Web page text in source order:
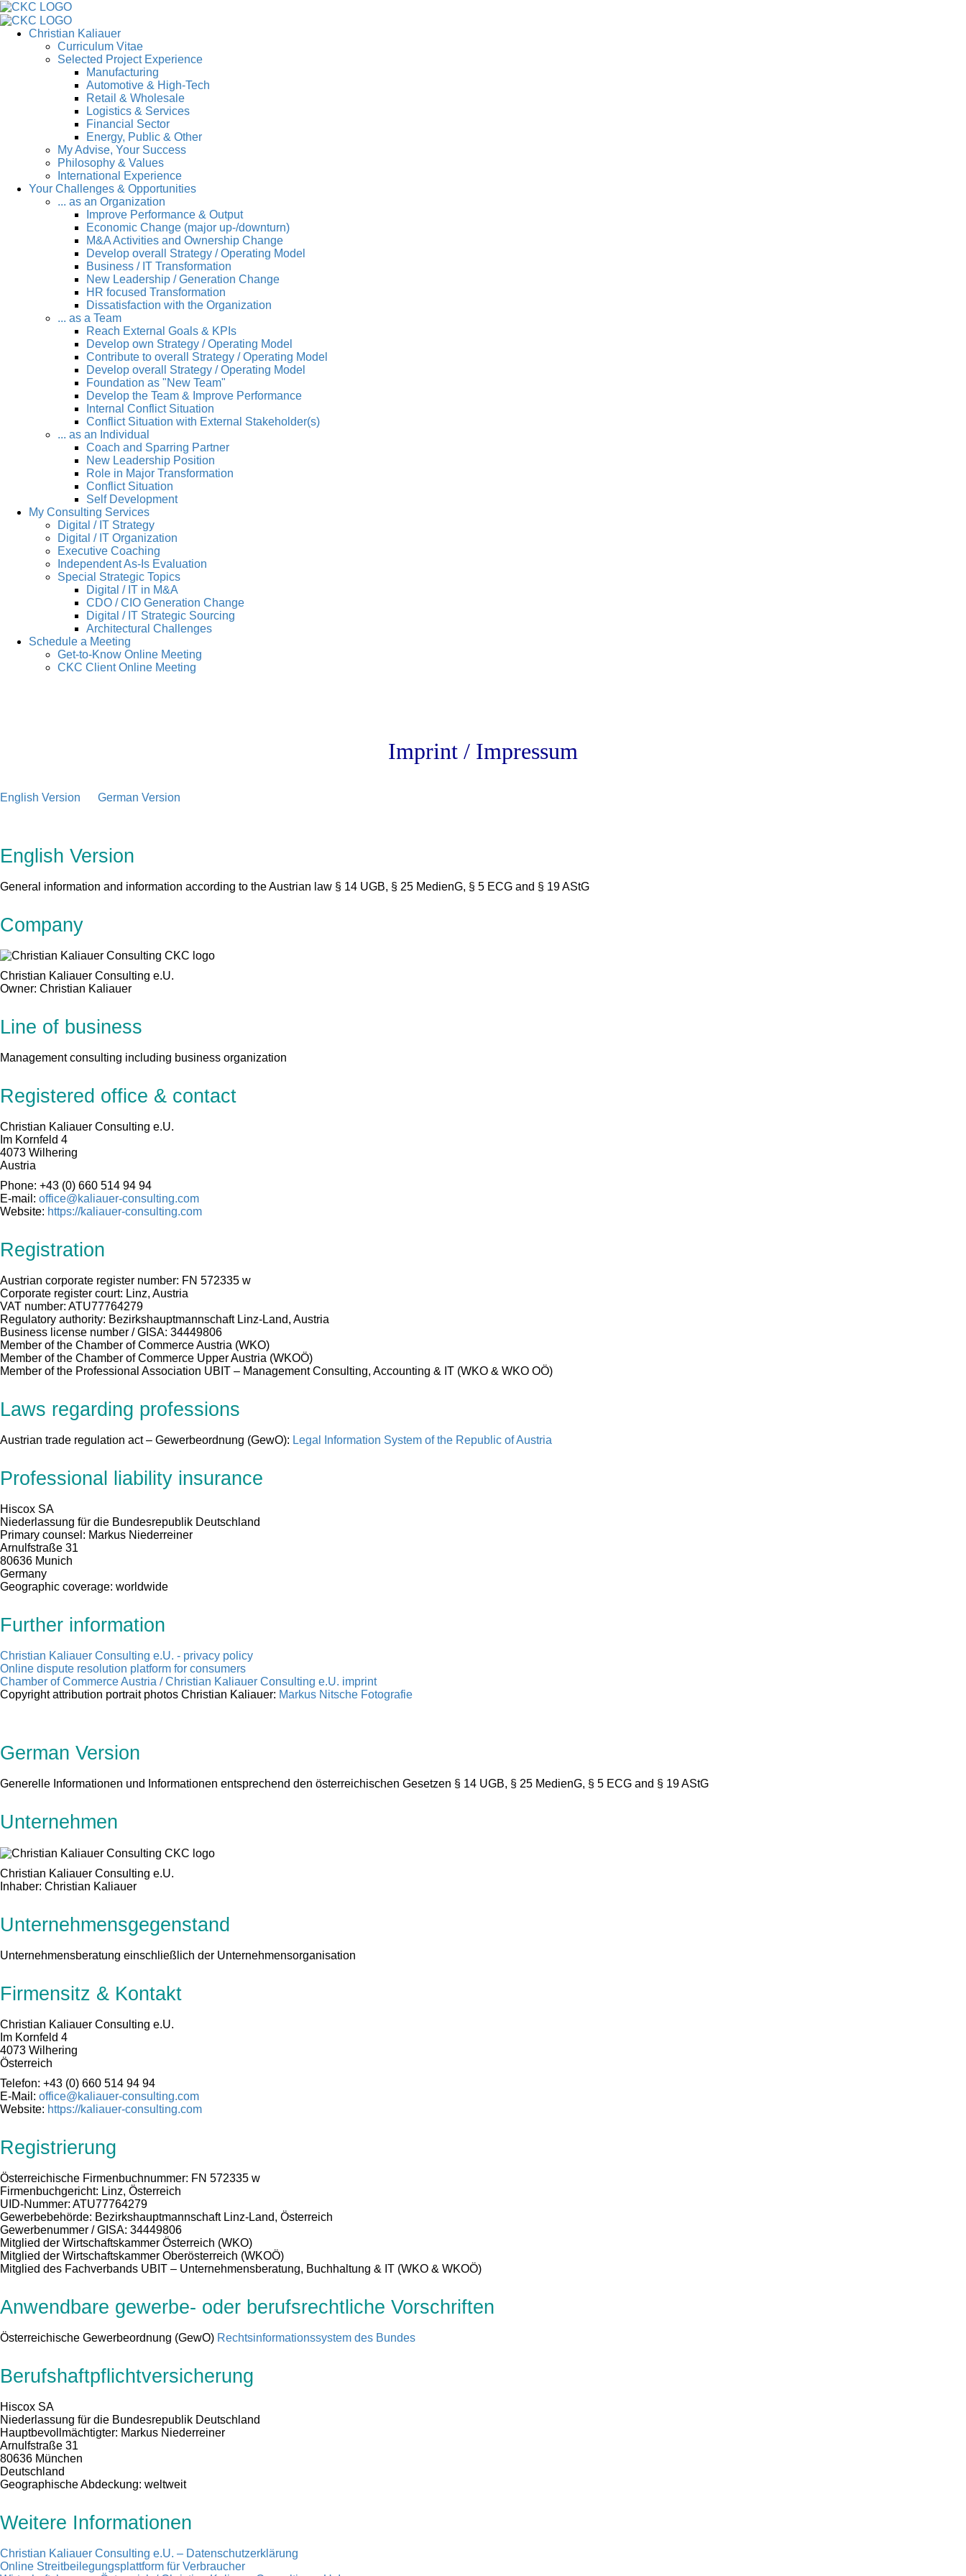
Christian Kaliauer
Curriculum Vitae
Selected Project Experience
Manufacturing
Automotive & High-Tech
Retail & Wholesale
Logistics & Services
Financial Sector
Energy, Public & Other
My Advise, Your Success
Philosophy & Values
International Experience
Your Challenges & Opportunities
... as an Organization
Improve Performance & Output
Economic Change (major up-/downturn)
M&A Activities and Ownership Change
Develop overall Strategy / Operating Model
Business / IT Transformation
New Leadership / Generation Change
HR focused Transformation
Dissatisfaction with the Organization
... as a Team
Reach External Goals & KPIs
Develop own Strategy / Operating Model
Contribute to overall Strategy / Operating Model
Develop overall Strategy / Operating Model
Foundation as "New Team"
Develop the Team & Improve Performance
Internal Conflict Situation
Conflict Situation with External Stakeholder(s)
... as an Individual
Coach and Sparring Partner
New Leadership Position
Role in Major Transformation
Conflict Situation
Self Development
My Consulting Services
Digital / IT Strategy
Digital / IT Organization
Executive Coaching
Independent As-Is Evaluation
Special Strategic Topics
Digital / IT in M&A
CDO / CIO Generation Change
Digital / IT Strategic Sourcing
Architectural Challenges
Schedule a Meeting
Get-to-Know Online Meeting
CKC Client Online Meeting
Imprint / Impressum
English Version German Version
English Version
General information and information according to the Austrian law § 14 UGB, § 25 MedienG, § 5 ECG and § 19 AStG
Company
Christian Kaliauer Consulting e.U.
Owner: Christian Kaliauer
Line of business
Management consulting including business organization
Registered office & contact
Christian Kaliauer Consulting e.U.
Im Kornfeld 4
4073 Wilhering
Austria
Phone: +43 (0) 660 514 94 94
E-mail: office@kaliauer-consulting.com
Website: https://kaliauer-consulting.com
Registration
Austrian corporate register number: FN 572335 w
Corporate register court: Linz, Austria
VAT number: ATU77764279
Regulatory authority: Bezirkshauptmannschaft Linz-Land, Austria
Business license number / GISA: 34449806
Member of the Chamber of Commerce Austria (WKO)
Member of the Chamber of Commerce Upper Austria (WKOÖ)
Member of the Professional Association UBIT – Management Consulting, Accounting & IT (WKO & WKO OÖ)
Laws regarding professions
Austrian trade regulation act – Gewerbeordnung (GewO): Legal Information System of the Republic of Austria
Professional liability insurance
Hiscox SA
Niederlassung für die Bundesrepublik Deutschland
Primary counsel: Markus Niederreiner
Arnulfstraße 31
80636 Munich
Germany
Geographic coverage: worldwide
Further information
Christian Kaliauer Consulting e.U. - privacy policy
Online dispute resolution platform for consumers
Chamber of Commerce Austria / Christian Kaliauer Consulting e.U. imprint
Copyright attribution portrait photos Christian Kaliauer: Markus Nitsche Fotografie
German Version
Generelle Informationen und Informationen entsprechend den österreichischen Gesetzen § 14 UGB, § 25 MedienG, § 5 ECG and § 19 AStG
Unternehmen
Christian Kaliauer Consulting e.U.
Inhaber: Christian Kaliauer
Unternehmensgegenstand
Unternehmensberatung einschließlich der Unternehmensorganisation
Firmensitz & Kontakt
Christian Kaliauer Consulting e.U.
Im Kornfeld 4
4073 Wilhering
Österreich
Telefon: +43 (0) 660 514 94 94
E-Mail: office@kaliauer-consulting.com
Website: https://kaliauer-consulting.com
Registrierung
Österreichische Firmenbuchnummer: FN 572335 w
Firmenbuchgericht: Linz, Österreich
UID-Nummer: ATU77764279
Gewerbebehörde: Bezirkshauptmannschaft Linz-Land, Österreich
Gewerbenummer / GISA: 34449806
Mitglied der Wirtschaftskammer Österreich (WKO)
Mitglied der Wirtschaftskammer Oberösterreich (WKOÖ)
Mitglied des Fachverbands UBIT – Unternehmensberatung, Buchhaltung & IT (WKO & WKOÖ)
Anwendbare gewerbe- oder berufsrechtliche Vorschriften
Österreichische Gewerbeordnung (GewO) Rechtsinformationssystem des Bundes
Berufshaftpflichtversicherung
Hiscox SA
Niederlassung für die Bundesrepublik Deutschland
Hauptbevollmächtigter: Markus Niederreiner
Arnulfstraße 31
80636 München
Deutschland
Geographische Abdeckung: weltweit
Weitere Informationen
Christian Kaliauer Consulting e.U. – Datenschutzerklärung
Online Streitbeilegungsplattform für Verbraucher